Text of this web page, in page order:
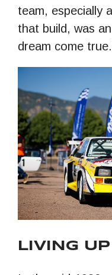
team, especially
that build, was
dream come
LIVING